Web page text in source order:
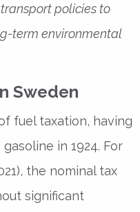
policies to
term environmental
Sweden
fuel taxation, having
in 1924. For
the nominal tax
significant